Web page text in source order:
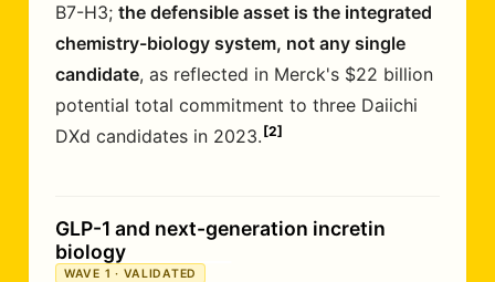
B7-H3; the defensible asset is the integrated
chemistry-biology system, not any single
candidate, as reflected in Merck's $22 billion
potential total commitment to three Daiichi
DXd candidates in 2023. 2
GLP-1 and next-generation incretin
biology
WAVE 1 · VALIDATED